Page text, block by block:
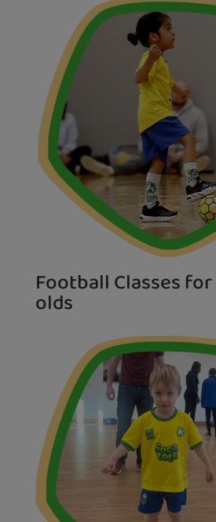
Football Classes
olds